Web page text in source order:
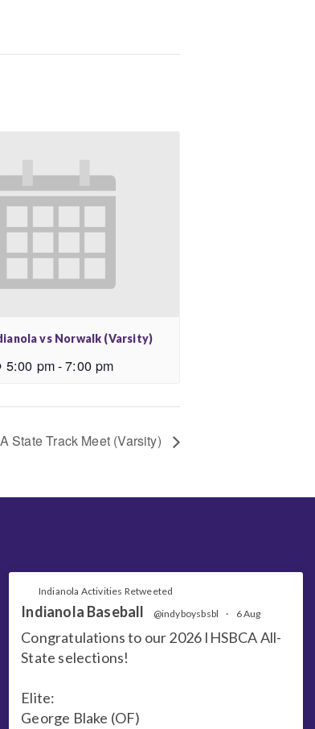
vs Norwalk (Varsity)
5:00 pm-7:00 pm
State Track Meet (Varsity)
Indianola Activities Retweeted
Indianola Baseball @indyboysbsbl · 6 Aug
Congratulations to our 2026 IHSBCA All-
State selections!
Elite:
George Blake (OF)